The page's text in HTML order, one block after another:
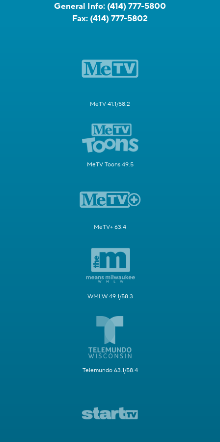
General Info: (414) 777-5800
Fax: (414) 777-5802
MeTV 41.1/58.2
MeTV Toons 49.5
MeTV+ 63.4
WMLW 49.1/58.3
Telemundo 63.1/58.4